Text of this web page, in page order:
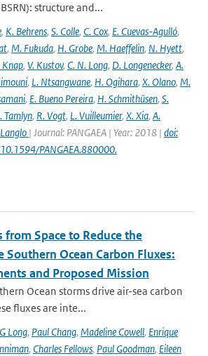
structure and...
, K. Behrens, S. Colle, C. Cox, E. Cuevas-Agulló,
, M. Fukuda, H. Grobe, M. Haeffelin, N. Hyett,
Knap, V. Kustov, C. N. Long, D. Longenecker, A.
, L. Ntsangwane, H. Ogihara, X. Olano, M.
, E. Bueno Pereira, H. Schmithüsen, S.
Tamlyn, R. Vogt, L. Vuilleumier, X. Xia, A.
| Journal: PANGAEA | Year: 2018 | doi:
PANGAEA.880000.
Space to Reduce the
Ocean Carbon Fluxes:
and Proposed Mission
Ocean storms drive air-sea carbon
fluxes are inte...
Long, Paul Chang, Madeline Cowell, Enrique
, Charles Fellows, Paul Goodman, Eileen